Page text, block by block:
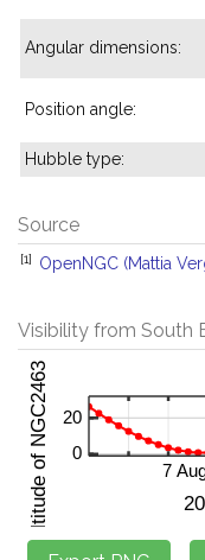
Angular dimensions:
Position angle:
Hubble type:
Source
[1] OpenNGC (Mattia
Visibility from South